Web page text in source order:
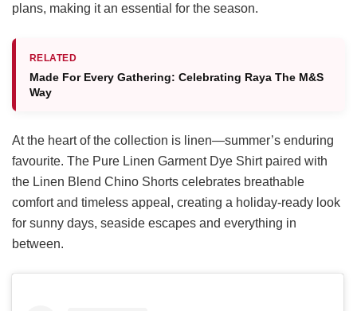
plans, making it an essential for the season.
RELATED
Made For Every Gathering: Celebrating Raya The M&S
Way
At the heart of the collection is linen—summer’s enduring
favourite. The Pure Linen Garment Dye Shirt paired with
the Linen Blend Chino Shorts celebrates breathable
comfort and timeless appeal, creating a holiday-ready look
for sunny days, seaside escapes and everything in
between.